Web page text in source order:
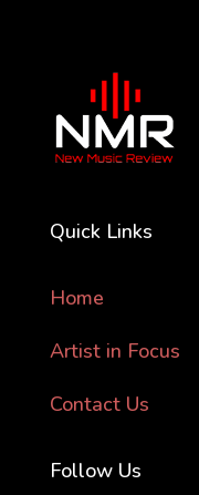
Quick Links
Home
Artist in Focus
Contact Us
Follow Us